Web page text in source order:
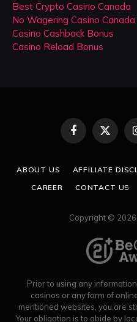
Best Crypto Casino Canada
No Wagering Casino Canada
Casino Cashback Bonus
Casino Reload Bonus
Facebook
X
ABOUT US AFFILIATE
CAREER
CONTACT US
Copyright © 2026